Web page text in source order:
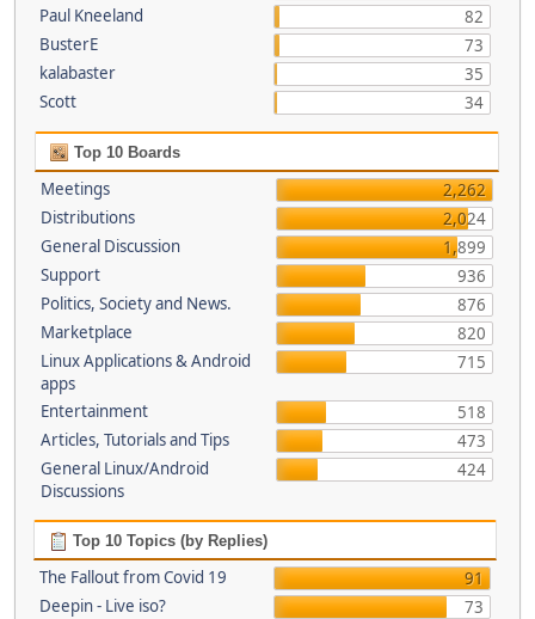
Paul Kneeland
82
BusterE
73
kalabaster
35
Scott
34
Top 10 Boards
Meetings
2,262
Distributions
2,024
General Discussion
1,899
Support
936
Politics, Society and News.
876
Marketplace
820
Linux Applications & Android
apps
715
Entertainment
518
Articles, Tutorials and Tips
473
General Linux/Android
Discussions
424
Top 10 Topics (by Replies)
The Fallout from Covid 19
91
Deepin - Live iso?
73